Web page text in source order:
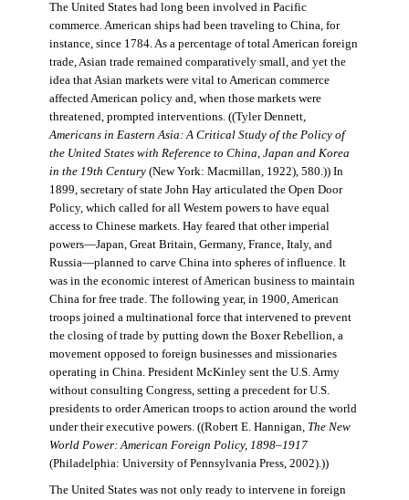
The United States had long been involved in Pacific
commerce. American ships had been traveling to China, for
instance, since 1784. As a percentage of total American foreign
trade, Asian trade remained comparatively small, and yet the
idea that Asian markets were vital to American commerce
affected American policy and, when those markets were
threatened, prompted interventions. ((Tyler Dennett,
Americans in Eastern Asia: A Critical Study of the Policy of
the United States with Reference to China, Japan and Korea
in the 19th Century(New York: Macmillan, 1922), 580.)) In
1899, secretary of state John Hay articulated the Open Door
Policy, which called for all Western powers to have equal
access to Chinese markets. Hay feared that other imperial
powers—Japan, Great Britain, Germany, France, Italy, and
Russia—planned to carve China into spheres of influence. It
was in the economic interest of American business to maintain
China for free trade. The following year, in 1900, American
troops joined a multinational force that intervened to prevent
the closing of trade by putting down the Boxer Rebellion, a
movement opposed to foreign businesses and missionaries
operating in China. President McKinley sent the U.S. Army
without consulting Congress, setting a precedent for U.S.
presidents to order American troops to action around the world
under their executive powers. ((Robert E. Hannigan, The New
World Power: American Foreign Policy, 1898–1917
(Philadelphia: University of Pennsylvania Press, 2002).))
The United States was not only ready to intervene in foreign